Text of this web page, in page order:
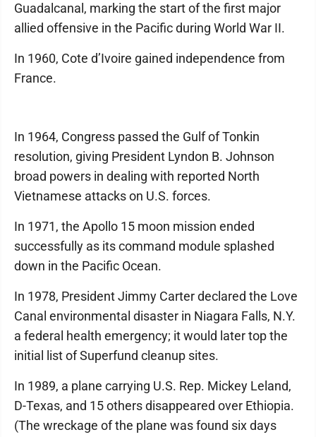
Guadalcanal, marking the start of the first major
allied offensive in the Pacific during World War II.
In 1960, Cote d’Ivoire gained independence from
France.
In 1964, Congress passed the Gulf of Tonkin
resolution, giving President Lyndon B. Johnson
broad powers in dealing with reported North
Vietnamese attacks on U.S. forces.
In 1971, the Apollo 15 moon mission ended
successfully as its command module splashed
down in the Pacific Ocean.
In 1978, President Jimmy Carter declared the Love
Canal environmental disaster in Niagara Falls, N.Y.
a federal health emergency; it would later top the
initial list of Superfund cleanup sites.
In 1989, a plane carrying U.S. Rep. Mickey Leland,
D-Texas, and 15 others disappeared over Ethiopia.
(The wreckage of the plane was found six days